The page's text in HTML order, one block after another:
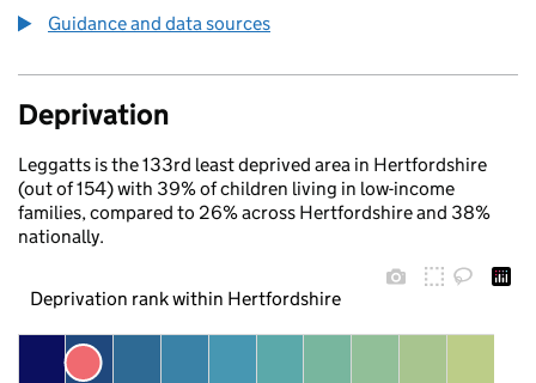
Guidance and data sources
Deprivation
Leggatts is the 133rd least deprived area in Hertfordshire
(out of 154) with 39% of children living in low-income
families, compared to 26% across Hertfordshire and 38%
nationally.
Deprivation rank within Hertfordshire